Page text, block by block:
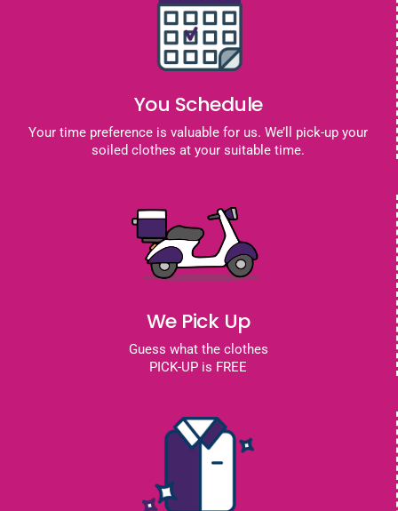
You Schedule
Your time preference is valuable for us. We’ll pick-up your
soiled clothes at your suitable time.
We Pick Up
Guess what the clothes
PICK-UP is FREE